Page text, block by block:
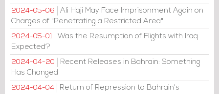
2024-05-06
Ali Haji May Face Imprisonment Again on
Charges of "Penetrating a Restricted Area"
2024-05-01
Was the Resumption of Flights with Iraq
Expected?
2024-04-20
Recent Releases in Bahrain: Something
Has Changed
2024-04-04
Return of Repression to Bahrain's